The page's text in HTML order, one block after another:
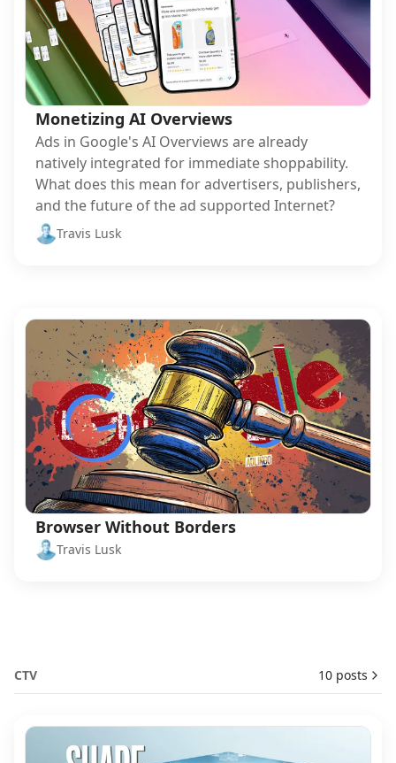
Monetizing AI Overviews
Ads in Google's AI Overviews are already
natively integrated for immediate shoppability.
What does this mean for advertisers, publishers,
and the future of the ad supported Internet?
Travis Lusk
Browser Without Borders
Travis Lusk
CTV 10 posts